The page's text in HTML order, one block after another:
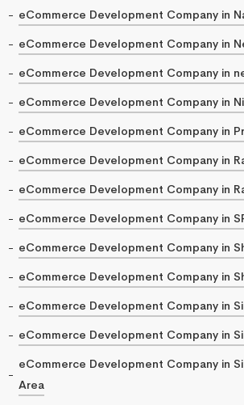
eCommerce Development Company in
eCommerce Development Company in
eCommerce Development Company in
eCommerce Development Company in
eCommerce Development Company in
eCommerce Development Company in
eCommerce Development Company in
eCommerce Development Company in
eCommerce Development Company in
eCommerce Development Company in
eCommerce Development Company in
eCommerce Development Company in
eCommerce Development Company in
Area